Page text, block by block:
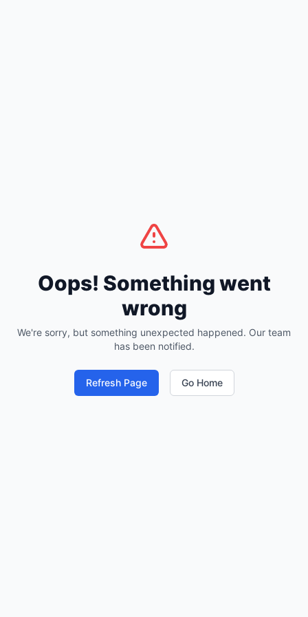
Oops! Something went
wrong
We're sorry, but something unexpected happened. Our team
has been notified.
Refresh Page Go Home